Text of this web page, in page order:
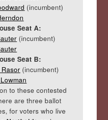
(incumbent)
Seat A:
(incumbent)
Seat B:
(incumbent)
to these contested
are three ballot
for voters who live